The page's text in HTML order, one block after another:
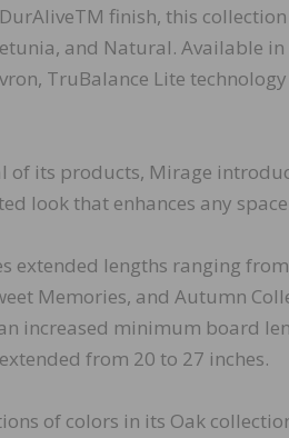
DurAliveTM finish, this
and Natural. Available
TruBalance Lite technology
of its products, Mirage
look that enhances any
extended lengths ranging
Memories, and Autumn
increased minimum board
from 20 to 27 inches.
of colors in its Oak